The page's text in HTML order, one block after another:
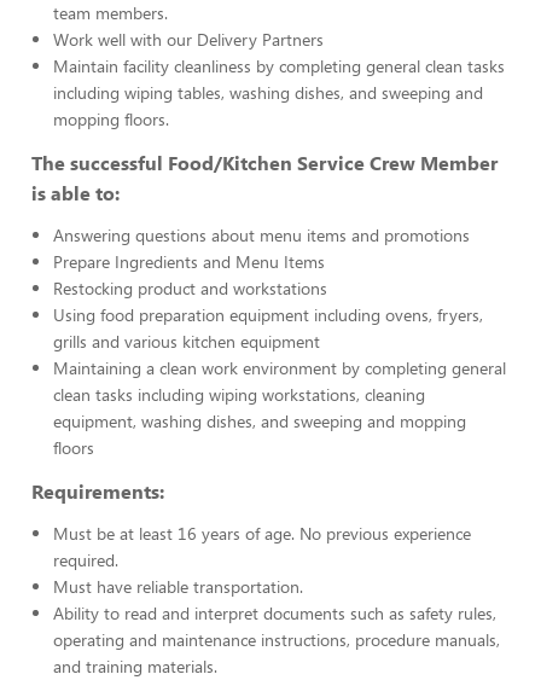
team members.
Work well with our Delivery Partners
Maintain facility cleanliness by completing general clean tasks
including wiping tables, washing dishes, and sweeping and
mopping floors.
The successful Food/Kitchen Service Crew Member
is able to:
Answering questions about menu items and promotions
Prepare Ingredients and Menu Items
Restocking product and workstations
Using food preparation equipment including ovens, fryers,
grills and various kitchen equipment
Maintaining a clean work environment by completing general
clean tasks including wiping workstations, cleaning
equipment, washing dishes, and sweeping and mopping
floors
Requirements:
Must be at least 16 years of age. No previous experience
required.
Must have reliable transportation.
Ability to read and interpret documents such as safety rules,
operating and maintenance instructions, procedure manuals,
and training materials.